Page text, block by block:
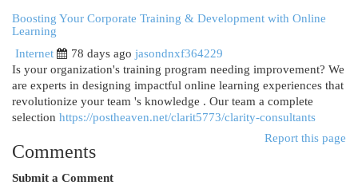
Boosting Your Corporate Training & Development with Online
Learning
Internet
78 days ago jasondnxf364229
Is your organization's training program needing improvement? We
are experts in designing impactful online learning experiences that
revolutionize your team 's knowledge . Our team a complete
selection https://postheaven.net/clarit5773/clarity-consultants
Report this page
Comments
Submit a Comment